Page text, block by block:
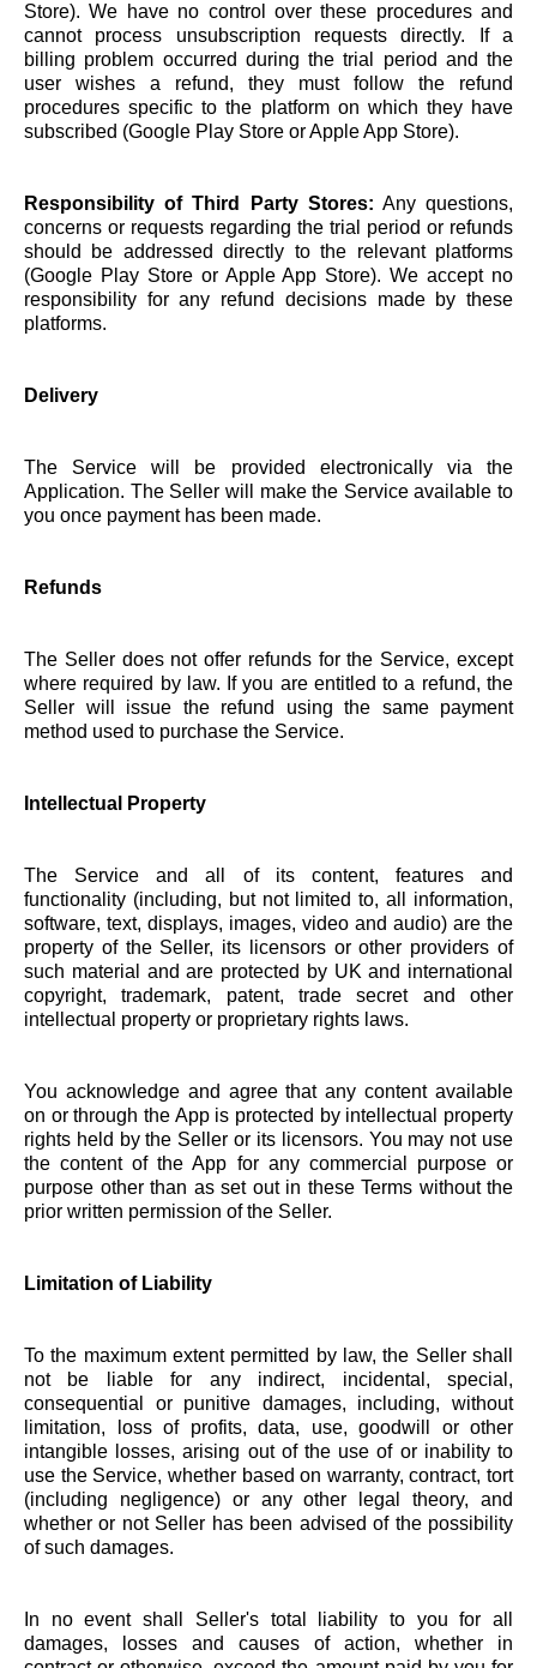
Store). We have no control over these procedures and
cannot process unsubscription requests directly. If a
billing problem occurred during the trial period and the
user wishes a refund, they must follow the refund
procedures specific to the platform on which they have
subscribed (Google Play Store or Apple App Store).
Responsibility of Third Party Stores: Any questions,
concerns or requests regarding the trial period or refunds
should be addressed directly to the relevant platforms
(Google Play Store or Apple App Store). We accept no
responsibility for any refund decisions made by these
platforms.
Delivery
The Service will be provided electronically via the
Application. The Seller will make the Service available to
you once payment has been made.
Refunds
The Seller does not offer refunds for the Service, except
where required by law. If you are entitled to a refund, the
Seller will issue the refund using the same payment
method used to purchase the Service.
Intellectual Property
The Service and all of its content, features and
functionality (including, but not limited to, all information,
software, text, displays, images, video and audio) are the
property of the Seller, its licensors or other providers of
such material and are protected by UK and international
copyright, trademark, patent, trade secret and other
intellectual property or proprietary rights laws.
You acknowledge and agree that any content available
on or through the App is protected by intellectual property
rights held by the Seller or its licensors. You may not use
the content of the App for any commercial purpose or
purpose other than as set out in these Terms without the
prior written permission of the Seller.
Limitation of Liability
To the maximum extent permitted by law, the Seller shall
not be liable for any indirect, incidental, special,
consequential or punitive damages, including, without
limitation, loss of profits, data, use, goodwill or other
intangible losses, arising out of the use of or inability to
use the Service, whether based on warranty, contract, tort
(including negligence) or any other legal theory, and
whether or not Seller has been advised of the possibility
of such damages.
In no event shall Seller's total liability to you for all
damages, losses and causes of action, whether in